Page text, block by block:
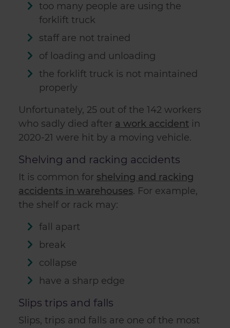
too many people are using the
forklift truck
staff are not trained
of loading and unloading
the forklift truck is not maintained
properly
Unfortunately, 25 out of the 142 workers
who sadly died after a work accident in
2020-21 were hit by a moving vehicle.
Shelving and racking accidents
It is common for shelving and racking
accidents in warehouses. For example,
the shelf or rack may:
fall apart
break
collapse
have a sharp edge
Slips trips and falls
Slips, trips and falls are one of the most